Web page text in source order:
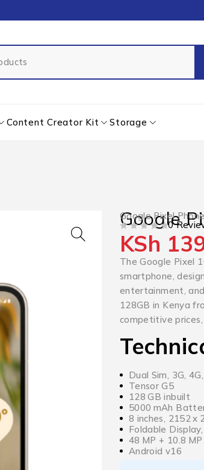
Content Creator Kit Storage
Google Pixel
Google
0
KSh
The Google Pixel
smartphone,
entertainment,
128GB in Kenya
competitive
Dual Sim, 3G,
Tensor G5
128 GB inbuilt
5000 mAh
8 inches, 2152 x
Foldable
48 MP + 10.8
Android v16